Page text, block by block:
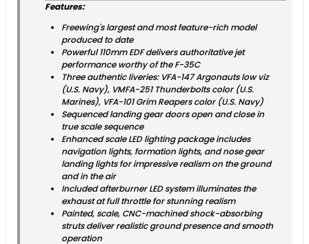
Features:
Freewing's largest and most feature-rich model
produced to date
Powerful 110mm EDF delivers authoritative jet
performance worthy of the F-35C
Three authentic liveries: VFA-147 Argonauts low viz
(U.S. Navy), VMFA-251 Thunderbolts color (U.S.
Marines), VFA-101 Grim Reapers color (U.S. Navy)
Sequenced landing gear doors open and close in
true scale sequence
Enhanced scale LED lighting package includes
navigation lights, formation lights, and nose gear
landing lights for impressive realism on the ground
and in the air
Included afterburner LED system illuminates the
exhaust at full throttle for stunning realism
Painted, scale, CNC-machined shock-absorbing
struts deliver realistic ground presence and smooth
operation